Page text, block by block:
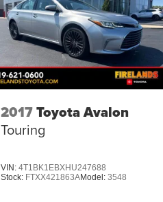
2017Toyota Avalon
Touring
VIN:4T1BK1EBXHU247688
Stock: FTXX421863AModel:3548